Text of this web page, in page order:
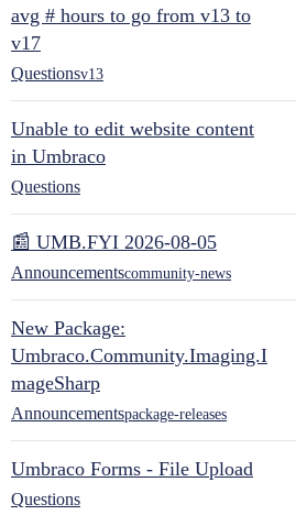
avg # hours to go from v13 to
v17
Questionsv13
Unable to edit website content
in Umbraco
Questions
📰 UMB.FYI 2026-08-05
Announcementscommunity-news
New Package:
Umbraco.Community.Imaging.I
mageSharp
Announcementspackage-releases
Umbraco Forms - File Upload
Questions